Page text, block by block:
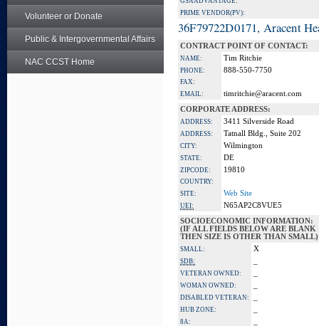
Volunteer or Donate
Public & Intergovernmental Affairs
NAC CCST Home
PRIME VENDOR(PV):
36F79722D0171, Aracent
CONTRACT POINT OF CONTACT:
NAME: Tim Ritchie
PHONE: 888-550-7750
FAX:
EMAIL:
timritchie@aracent.com
CORPORATE ADDRESS:
ADDRESS: 3411 Silverside Road
ADDRESS: Tatnall Bldg., Suite 202
CITY: Wilmington
STATE: DE
ZIPCODE: 19810
COUNTRY:
SITE:
Web Site
UEI:
N65AP2C8VUE5
SOCIOECONOMIC INFORMATION:
(IF ALL FIELDS BELOW ARE BLANK
THEN SIZE IS OTHER THAN SMALL)
SMALL: X
SDB:
VETERAN OWNED:
WOMAN OWNED:
DISABLED VETERAN:
HUB ZONE:
8A: